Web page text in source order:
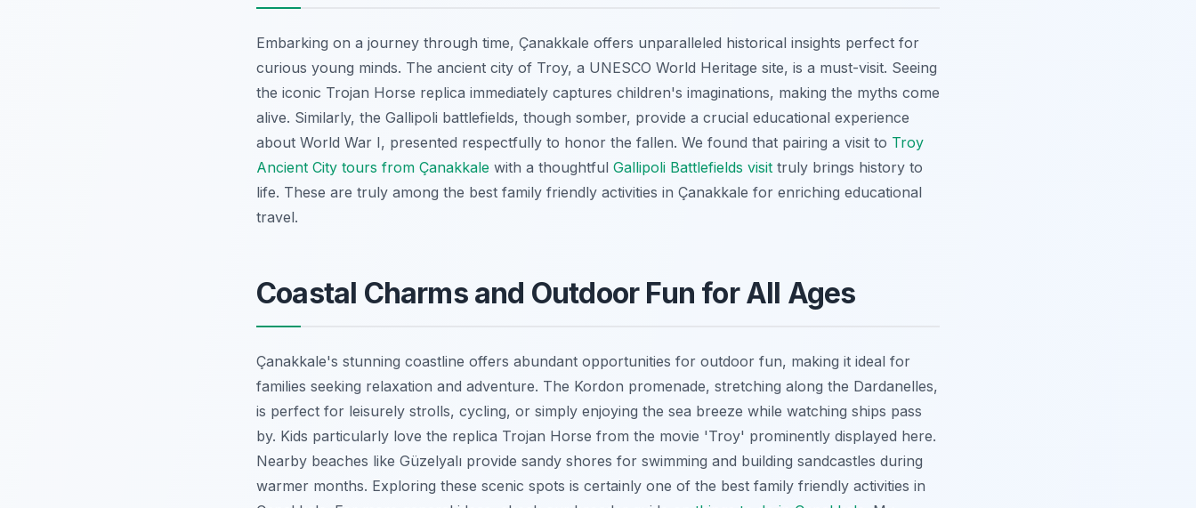
Embarking on a journey through time, Çanakkale offers unparalleled historical insights perfect for
curious young minds. The ancient city of Troy, a UNESCO World Heritage site, is a must-visit. Seeing
the iconic Trojan Horse replica immediately captures children's imaginations, making the myths come
alive. Similarly, the Gallipoli battlefields, though somber, provide a crucial educational experience
about World War I, presented respectfully to honor the fallen. We found that pairing a visit to Troy
Ancient City tours from Çanakkale with a thoughtful Gallipoli Battlefields visit truly brings history to
life. These are truly among the best family friendly activities in Çanakkale for enriching educational
travel.
Coastal Charms and Outdoor Fun for All Ages
Çanakkale's stunning coastline offers abundant opportunities for outdoor fun, making it ideal for
families seeking relaxation and adventure. The Kordon promenade, stretching along the Dardanelles,
is perfect for leisurely strolls, cycling, or simply enjoying the sea breeze while watching ships pass
by. Kids particularly love the replica Trojan Horse from the movie 'Troy' prominently displayed here.
Nearby beaches like Güzelyalı provide sandy shores for swimming and building sandcastles during
warmer months. Exploring these scenic spots is certainly one of the best family friendly activities in